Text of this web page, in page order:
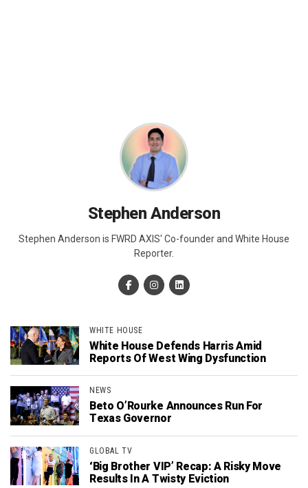
Stephen Anderson
Stephen Anderson is FWRD AXIS' Co-founder and White House
Reporter.
WHITE HOUSE
White House Defends Harris Amid
Reports Of West Wing Dysfunction
NEWS
Beto O’Rourke Announces Run For
Texas Governor
GLOBAL TV
‘Big Brother VIP’ Recap: A Risky Move
Results In A Twisty Eviction